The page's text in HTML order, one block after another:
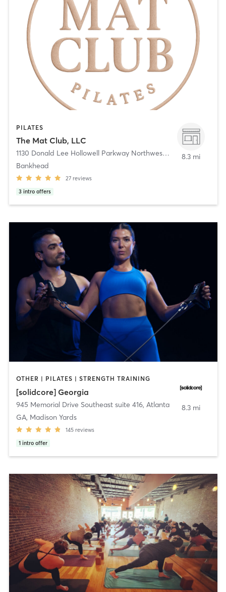
PILATES
The Mat Club, LLC
1130 Donald Lee Hollowell Parkway Northwest
,Atlanta
Bankhead
27 reviews
3 intro offers
8.3 mi
OTHER | PILATES | STRENGTH TRAINING
[solidcore] Georgia
945 Memorial Drive Southeast suite 416, Atlanta
GA, Madison Yards
145 reviews
1 intro offer
8.3 mi